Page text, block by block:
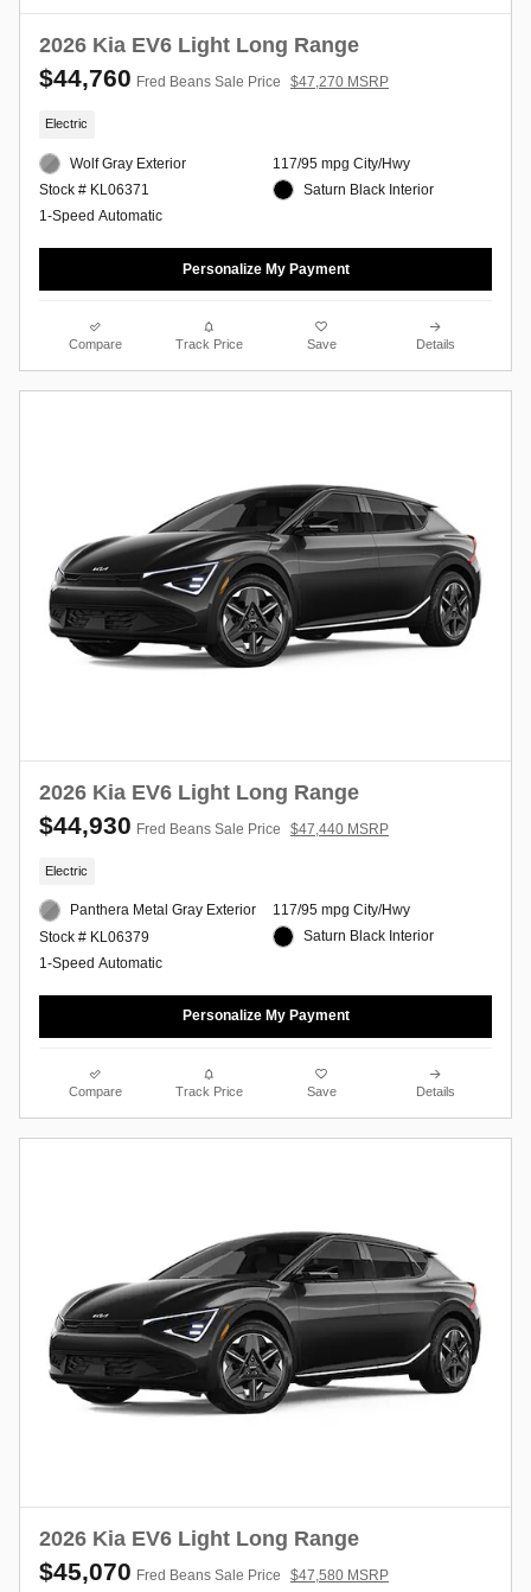
2026 Kia EV6 Light Long Range
$44,760 Fred Beans Sale Price $47,270 MSRP
Electric
Wolf Gray Exterior
Stock # KL06371
1-Speed Automatic
117/95 mpg City/Hwy
Saturn Black Interior
Personalize My Payment
Compare Track Price Save Details
2026 Kia EV6 Light Long Range
$44,930 Fred Beans Sale Price $47,440 MSRP
Electric
Panthera Metal Gray Exterior
Stock # KL06379
1-Speed Automatic
117/95 mpg City/Hwy
Saturn Black Interior
Personalize My Payment
Compare Track Price Save Details
2026 Kia EV6 Light Long Range
$45,070 Fred Beans Sale Price $47,580 MSRP